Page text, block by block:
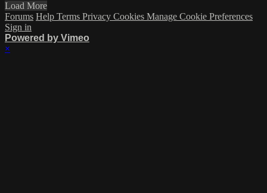
Load More
Forums Help Terms Privacy Cookies Manage Cookie Preferences
Sign in
Powered by Vimeo
×